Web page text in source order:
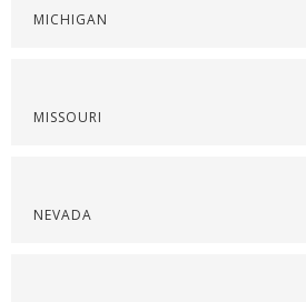
MICHIGAN
MISSOURI
NEVADA